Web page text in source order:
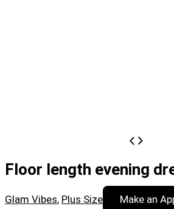
Floor length evening
Glam Vibes, Plus Size Make an